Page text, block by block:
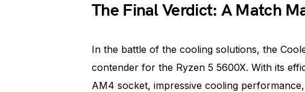
The Final Verdict: A Match
In the battle of the cooling solutions, the
contender for the Ryzen 5 5600X. With its
AM4 socket, impressive cooling